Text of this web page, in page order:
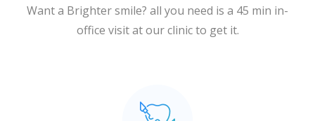
Want a Brighter smile? all you need is a 45 min in-
office visit at our clinic to get it.